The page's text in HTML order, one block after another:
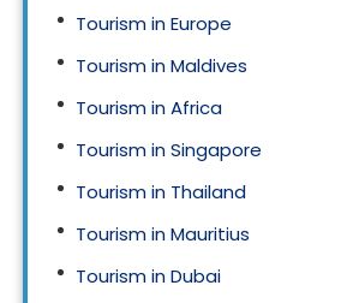
Tourism in Europe
Tourism in Maldives
Tourism in Africa
Tourism in Singapore
Tourism in Thailand
Tourism in Mauritius
Tourism in Dubai